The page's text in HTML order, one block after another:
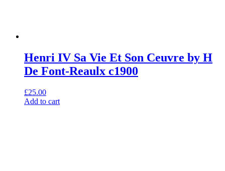
Henri IV Sa Vie Et Son Ceuvre by H
De Font-Reaulx c1900
£25.00
Add to cart